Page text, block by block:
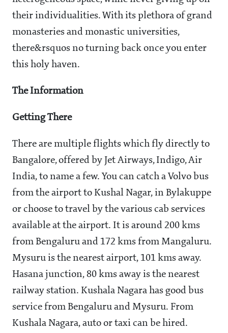
their individualities. With its plethora of grand
monasteries and monastic universities,
there&rsquos no turning back once you enter
this holy haven.
The Information
Getting There
There are multiple flights which fly directly to
Bangalore, offered by Jet Airways, Indigo, Air
India, to name a few. You can catch a Volvo bus
from the airport to Kushal Nagar, in Bylakuppe
or choose to travel by the various cab services
available at the airport. It is around 200 kms
from Bengaluru and 172 kms from Mangaluru.
Mysuru is the nearest airport, 101 kms away.
Hasana junction, 80 kms away is the nearest
railway station. Kushala Nagara has good bus
service from Bengaluru and Mysuru. From
Kushala Nagara, auto or taxi can be hired.